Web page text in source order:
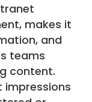
makes it
and
teams
content.
impressions